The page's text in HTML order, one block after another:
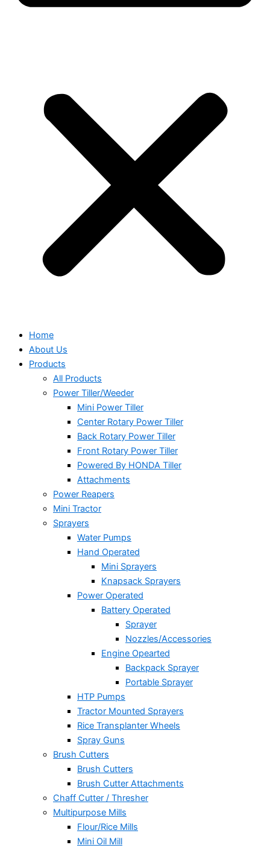
Home
About Us
Products
All Products
Power Tiller/Weeder
Mini Power Tiller
Center Rotary Power Tiller
Back Rotary Power Tiller
Front Rotary Power Tiller
Powered By HONDA Tiller
Attachments
Power Reapers
Mini Tractor
Sprayers
Water Pumps
Hand Operated
Mini Sprayers
Knapsack Sprayers
Power Operated
Battery Operated
Sprayer
Nozzles/Accessories
Engine Opearted
Backpack Sprayer
Portable Sprayer
HTP Pumps
Tractor Mounted Sprayers
Rice Transplanter Wheels
Spray Guns
Brush Cutters
Brush Cutters
Brush Cutter Attachments
Chaff Cutter / Thresher
Multipurpose Mills
Flour/Rice Mills
Mini Oil Mill